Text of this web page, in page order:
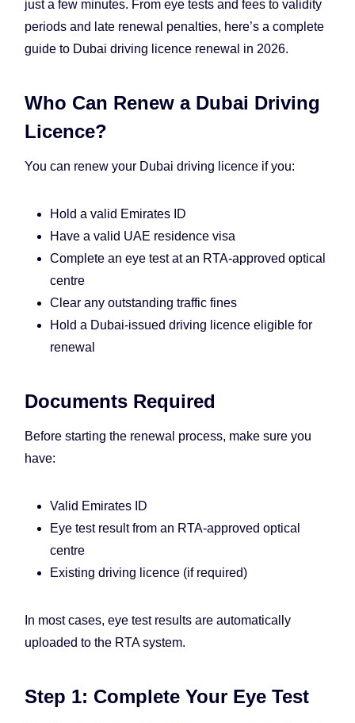
just a few minutes. From eye tests and fees to validity
periods and late renewal penalties, here’s a complete
guide to Dubai driving licence renewal in 2026.
Who Can Renew a Dubai Driving
Licence?
You can renew your Dubai driving licence if you:
Hold a valid Emirates ID
Have a valid UAE residence visa
Complete an eye test at an RTA-approved optical
centre
Clear any outstanding traffic fines
Hold a Dubai-issued driving licence eligible for
renewal
Documents Required
Before starting the renewal process, make sure you
have:
Valid Emirates ID
Eye test result from an RTA-approved optical
centre
Existing driving licence (if required)
In most cases, eye test results are automatically
uploaded to the RTA system.
Step 1: Complete Your Eye Test